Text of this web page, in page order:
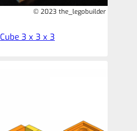
© 2023 the_legobuilder
Cube 3 x 3 x 3